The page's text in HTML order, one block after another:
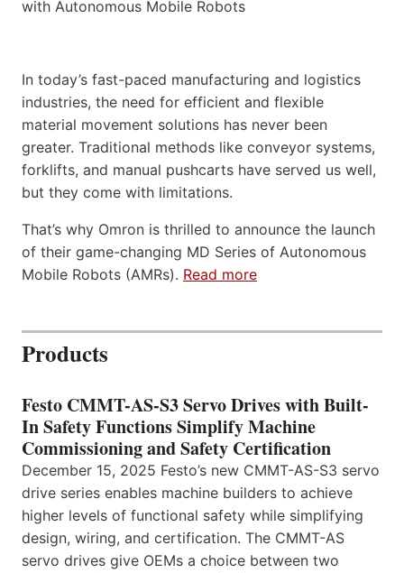
In today’s fast-paced manufacturing and logistics
industries, the need for efficient and flexible
material movement solutions has never been
greater. Traditional methods like conveyor systems,
forklifts, and manual pushcarts have served us well,
but they come with limitations.
That’s why Omron is thrilled to announce the launch
of their game-changing MD Series of Autonomous
Mobile Robots (AMRs). Read more
Products
Festo CMMT-AS-S3 Servo Drives with Built-
In Safety Functions Simplify Machine
Commissioning and Safety Certification
December 15, 2025 Festo’s new CMMT-AS-S3 servo
drive series enables machine builders to achieve
higher levels of functional safety while simplifying
design, wiring, and certification. The CMMT-AS
servo drives give OEMs a choice between two